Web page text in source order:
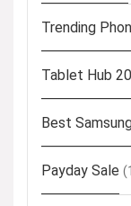
Trending
Tablet Hub
Best
Payday Sale